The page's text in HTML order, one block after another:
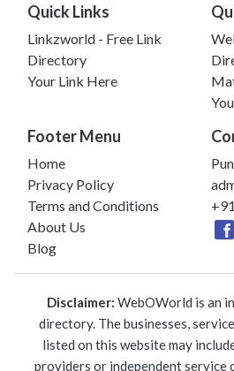
Quick Links
Linkzworld - Free Link
Directory
Your Link Here
Footer Menu
Home
Privacy Policy
Terms and Conditions
About Us
Blog
Disclaimer: WebOWorld is an
directory. The businesses,
listed on this website may
providers or independent service